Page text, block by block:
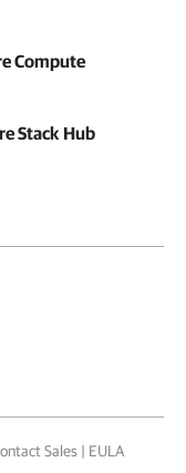
Compute
Stack Hub
Sales | EULA